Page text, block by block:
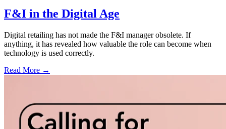
F&I in the Digital Age
Digital retailing has not made the F&I manager obsolete. If
anything, it has revealed how valuable the role can become when
technology is used correctly.
Read More →